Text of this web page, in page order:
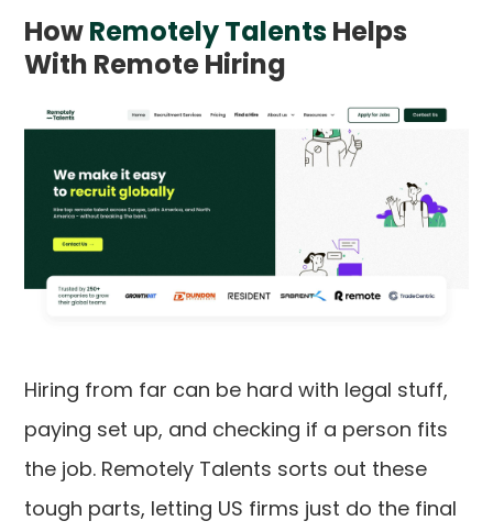
HowRemotely TalentsHelps
With Remote Hiring
Hiring from far can be hard with legal stuff,
paying set up, and checking if a person fits
the job. Remotely Talents sorts out these
tough parts, letting US firms just do the final